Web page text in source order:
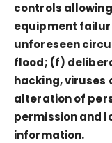
controls
equipment
unforeseen
flood; (f)
hacking, viruses
alteration of
permission and
information.